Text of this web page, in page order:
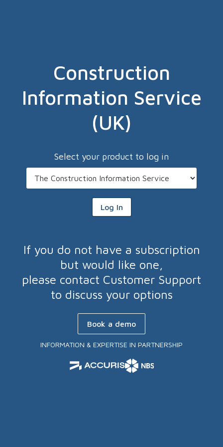
Construction
Information Service
(UK)
Select your product to log in
Log In
If you do not have a subscription
but would like one,
please contact Customer Support
to discuss your options
Book a demo
INFORMATION & EXPERTISE IN PARTNERSHIP